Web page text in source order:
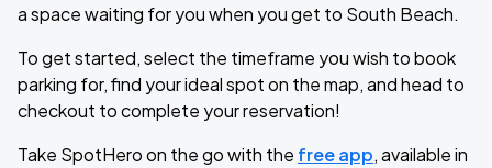
a space waiting for you when you get to South Beach.
To get started, select the timeframe you wish to book
parking for, find your ideal spot on the map, and head to
checkout to complete your reservation!
Take SpotHero on the go with the free app, available in